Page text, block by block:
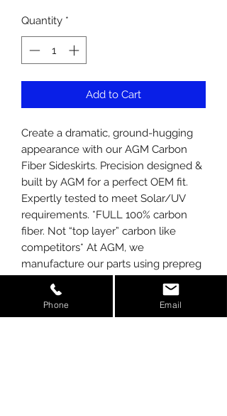
Quantity *
Add to Cart
Create a dramatic, ground-hugging
appearance with our AGM Carbon
Fiber Sideskirts. Precision designed &
built by AGM for a perfect OEM fit.
Expertly tested to meet Solar/UV
requirements. *FULL 100% carbon
fiber. Not “top layer” carbon like
competitors* At AGM, we
manufacture our parts using prepreg
carbon, not wet laid like competitors.
We also use the latest in autoclave
technology to cure our carbon, giving
Phone Email